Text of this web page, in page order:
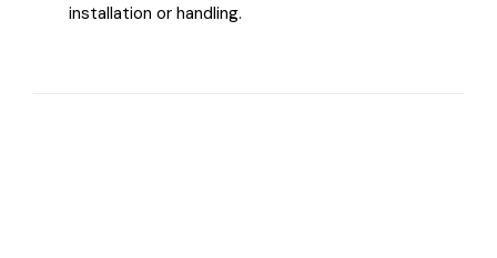
installation or handling.